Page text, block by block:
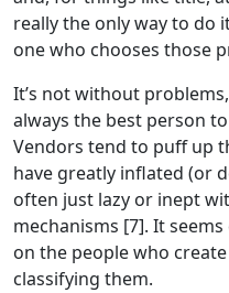
really the only way to do
one who chooses those
It’s not without
always the best person
Vendors tend to puff up
have greatly inflated (or
often just lazy or inept
mechanisms [7]. It
on the people who
classifying them.